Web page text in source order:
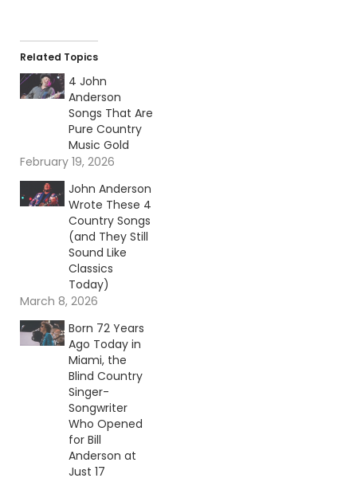
Related Topics
4 John
Anderson
Songs That Are
Pure Country
Music Gold
February 19, 2026
John Anderson
Wrote These 4
Country Songs
(and They Still
Sound Like
Classics
Today)
March 8, 2026
Born 72 Years
Ago Today in
Miami, the
Blind Country
Singer-
Songwriter
Who Opened
for Bill
Anderson at
Just 17